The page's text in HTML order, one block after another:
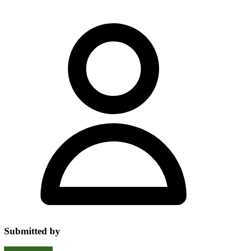
Submitted by